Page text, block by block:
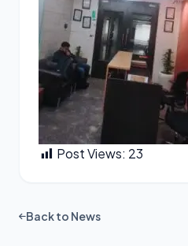
Post Views: 23
Back to News